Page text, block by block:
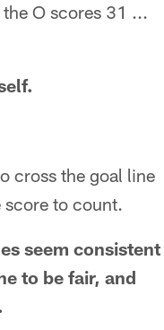
O scores 31 ...
cross the goal line
score to count.
seem consistent
to be fair, and